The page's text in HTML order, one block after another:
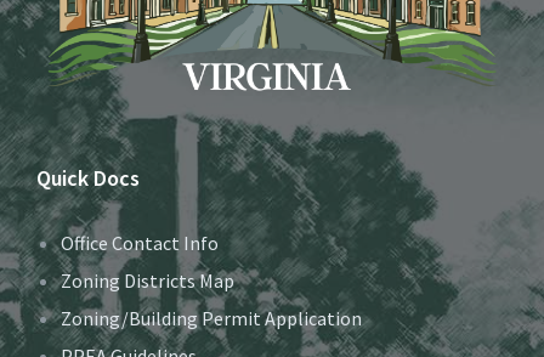
Quick Docs
Office Contact Info
Zoning Districts Map
Zoning/Building Permit Application